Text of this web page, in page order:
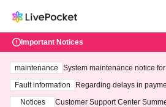
Important Notices
maintenance
System maintenance notice
ting at 3:00 AM on Wednesday
Fault information
Regarding delays in
Notices
Customer Support Center